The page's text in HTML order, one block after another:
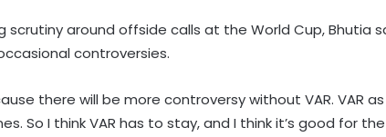
scrutiny around offside calls at the World Cup, Bhutia
controversies.
there will be more controversy without VAR. VAR
So I think VAR has to stay, and I think it’s good for